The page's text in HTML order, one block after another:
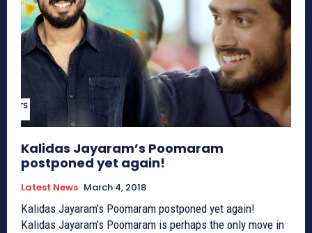
Kalidas Jayaram’s Poomaram
postponed yet again!
Latest News March 4, 2018
Kalidas Jayaram's Poomaram postponed yet again!
Kalidas Jayaram's Poomaram is perhaps the only move in